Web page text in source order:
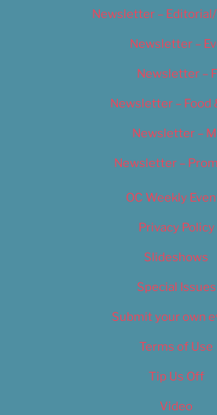
Newsletter –
Newsletter –
Newsletter –
Newsletter – Food
Newsletter –
Newsletter –
OC Weekly
Privacy Policy
Slideshows
Special Issues
Submit your own
Terms of Use
Tip Us Off
Video